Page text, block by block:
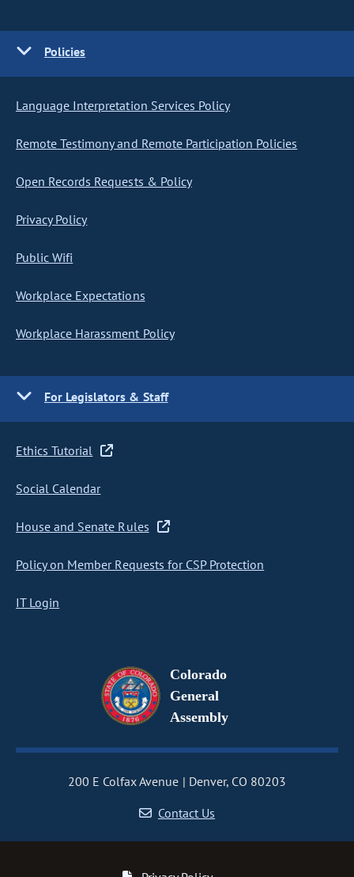
Policies
Language Interpretation Services Policy
Remote Testimony and Remote Participation Policies
Open Records Requests & Policy
Privacy Policy
Public Wifi
Workplace Expectations
Workplace Harassment Policy
For Legislators & Staff
Ethics Tutorial
Social Calendar
House and Senate Rules
Policy on Member Requests for CSP Protection
IT Login
Colorado
General
Assembly
200 E Colfax Avenue
Denver, CO 80203
Contact Us